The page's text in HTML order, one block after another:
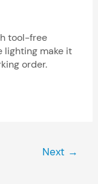
tool-free
lighting make it
order.
Next →